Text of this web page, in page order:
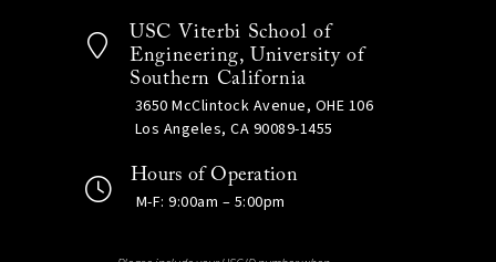
USC Viterbi School of
Engineering, University of
Southern California
3650 McClintock Avenue, OHE 106
Los Angeles, CA 90089-1455
Hours of Operation
M-F: 9:00am – 5:00pm